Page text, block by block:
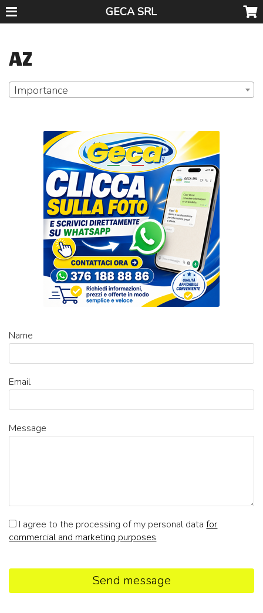
GECA SRL
AZ
Importance
Name
Email
Message
I agree to the processing of my personal datafor
commercial and marketing purposes
Send message